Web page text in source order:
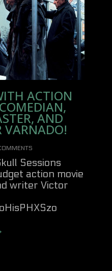
ACTION
AND
VARNADO!
Sessions
action movie
writer Victor